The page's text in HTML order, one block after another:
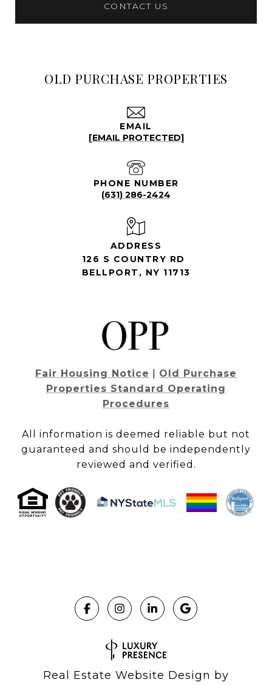
CONTACT US
OLD PURCHASE PROPERTIES
EMAIL
[EMAIL PROTECTED]
PHONE NUMBER
(631) 286-2424
ADDRESS
126 S COUNTRY RD
BELLPORT, NY 11713
Fair Housing Notice
Old Purchase
Properties Standard Operating
Procedures
All information is deemed reliable but not
guaranteed and should be independently
reviewed and verified.
Real Estate Website Design by